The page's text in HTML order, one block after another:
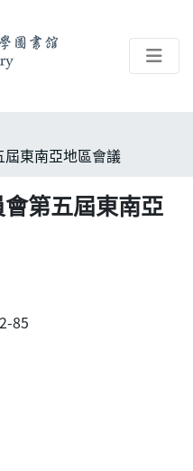
東南亞地區會議
第五屆東南亞
85